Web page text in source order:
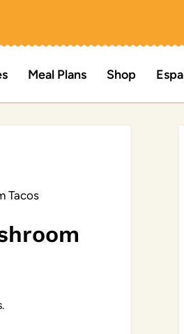
Meal Plans Shop
Tacos